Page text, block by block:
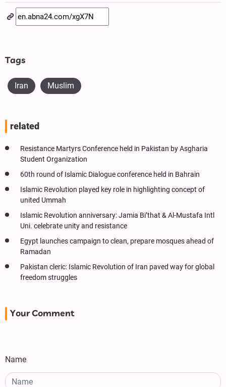
Tags
Iran Muslim
related
Resistance Martyrs Conference held in Pakistan by Asgharia
Student Organization
60th round of Islamic Dialogue conference held in Bahrain
Islamic Revolution played key role in highlighting concept of
united Ummah
Islamic Revolution anniversary: Jamia Bi’that & Al-Mustafa Intl
Uni. celebrate unity and resistance
Egypt launches campaign to clean, prepare mosques ahead of
Ramadan
Pakistan cleric: Islamic Revolution of Iran paved way for global
freedom struggles
Your Comment
Name